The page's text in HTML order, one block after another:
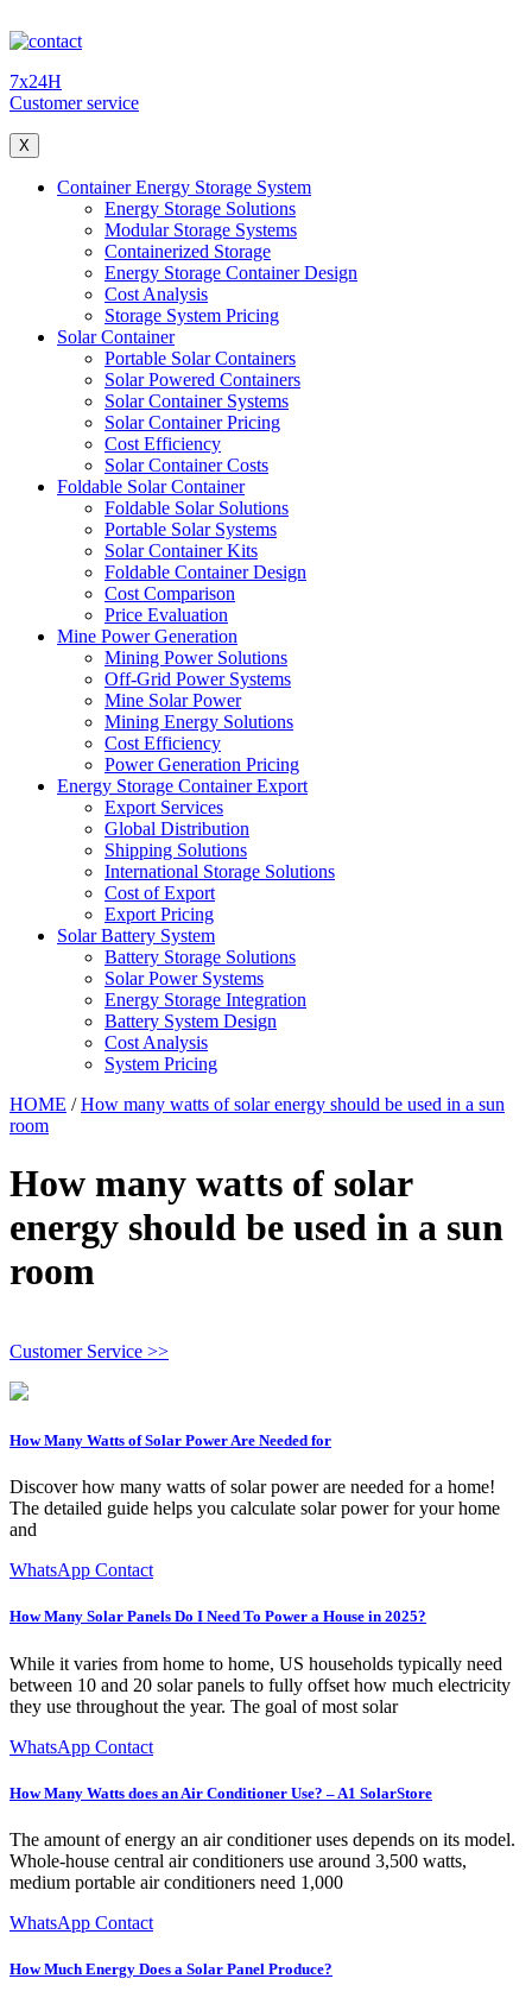
7x24H
Customer service
X
Container Energy Storage System
Energy Storage Solutions
Modular Storage Systems
Containerized Storage
Energy Storage Container Design
Cost Analysis
Storage System Pricing
Solar Container
Portable Solar Containers
Solar Powered Containers
Solar Container Systems
Solar Container Pricing
Cost Efficiency
Solar Container Costs
Foldable Solar Container
Foldable Solar Solutions
Portable Solar Systems
Solar Container Kits
Foldable Container Design
Cost Comparison
Price Evaluation
Mine Power Generation
Mining Power Solutions
Off-Grid Power Systems
Mine Solar Power
Mining Energy Solutions
Cost Efficiency
Power Generation Pricing
Energy Storage Container Export
Export Services
Global Distribution
Shipping Solutions
International Storage Solutions
Cost of Export
Export Pricing
Solar Battery System
Battery Storage Solutions
Solar Power Systems
Energy Storage Integration
Battery System Design
Cost Analysis
System Pricing
HOME /How many watts of solar energy should be used in a sun
room
How many watts of solar
energy should be used in a sun
room
Customer Service >>
How Many Watts of Solar Power Are Needed for
Discover how many watts of solar power are needed for a home!
The detailed guide helps you calculate solar power for your home
and
WhatsApp Contact
How Many Solar Panels Do I Need To Power a House in 2025?
While it varies from home to home, US households typically need
between 10 and 20 solar panels to fully offset how much electricity
they use throughout the year. The goal of most solar
WhatsApp Contact
How Many Watts does an Air Conditioner Use? – A1 SolarStore
The amount of energy an air conditioner uses depends on its model.
Whole-house central air conditioners use around 3,500 watts,
medium portable air conditioners need 1,000
WhatsApp Contact
How Much Energy Does a Solar Panel Produce?